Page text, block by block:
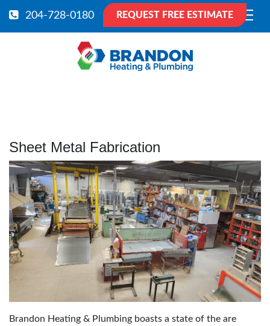
204-728-0180 REQUEST FREE ESTIMATE
Sheet Metal Fabrication
Brandon Heating & Plumbing boasts a state of the are